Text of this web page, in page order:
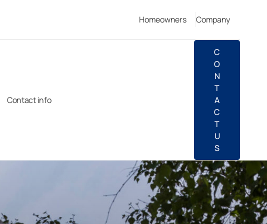
Homeowners Company
Contact info
C
O
N
T
A
C
T
U
S